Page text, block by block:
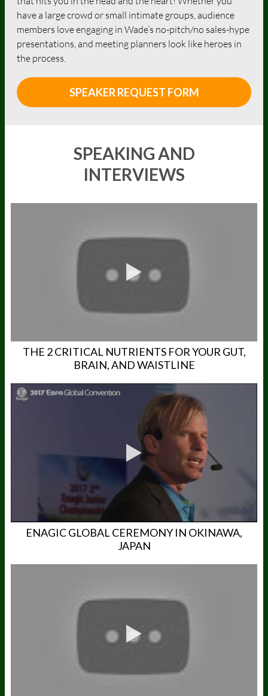
have a large crowd or small intimate groups, audience
members love engaging in Wade’s no-pitch/no sales-hype
presentations, and meeting planners look like heroes in
the process.
SPEAKER REQUEST FORM
SPEAKING AND
INTERVIEWS
THE 2 CRITICAL NUTRIENTS FOR YOUR GUT,
BRAIN, AND WAISTLINE
ENAGIC GLOBAL CEREMONY IN OKINAWA,
JAPAN